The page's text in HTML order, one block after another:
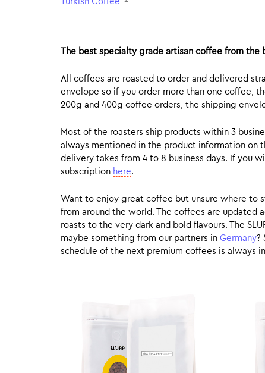
The best specialty grade artisan coffee from
All coffees are roasted to order and delivered
envelope so if you order more than one coffee,
200g and 400g coffee orders, the shipping
Most of the roasters ship products within 3
always mentioned in the product information on
delivery takes from 4 to 8 business days. If you
subscription here.
Want to enjoy great coffee but unsure where to
from around the world. The coffees are
roasts to the very dark and bold flavours. The
maybe something from our partners in Germany?
schedule of the next premium coffees is always